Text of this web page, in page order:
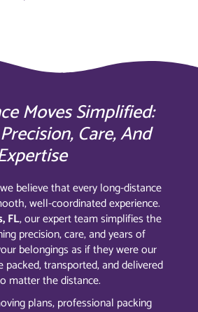
Moves Simplified:
Care, And
believe that every long-distance
well-coordinated experience.
FL, our expert team simplifies the
precision, care, and years of
belongings as if they were our
packed, transported, and delivered
matter the distance.
plans, professional packing